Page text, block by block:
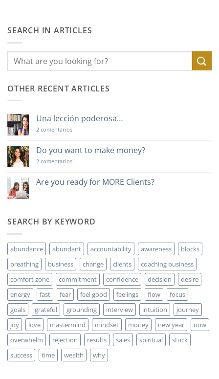
SEARCH IN ARTICLES
OTHER RECENT ARTICLES
Una lección poderosa…
2 comentariosen
poderosa…
Do you want to make money?
2 comentariosen
want
to
Are you ready for MORE Clients?
Are
you
MORE
Clients?
SEARCH BY KEYWORD
abundance abundant accountability awareness
blocks
breathing
business change clients
coaching business
comfort zone
commitment confidence decision
desire
energy
fast fear feel good feelings flow
focus
goals
grateful grounding interview intuition
journey
joy
love mastermind mindset money new year
now
overwhelm
rejection results sales spiritual
stuck
success
time wealth why